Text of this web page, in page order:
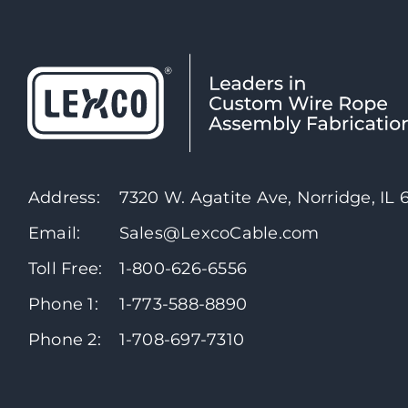
Address:
7320 W. Agatite Ave, Norridge, IL
Email:
Sales@LexcoCable.com
Toll Free:
1-800-626-6556
Phone 1:
1-773-588-8890
Phone 2:
1-708-697-7310